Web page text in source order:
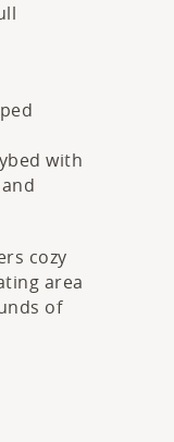
with
cozy
area
of